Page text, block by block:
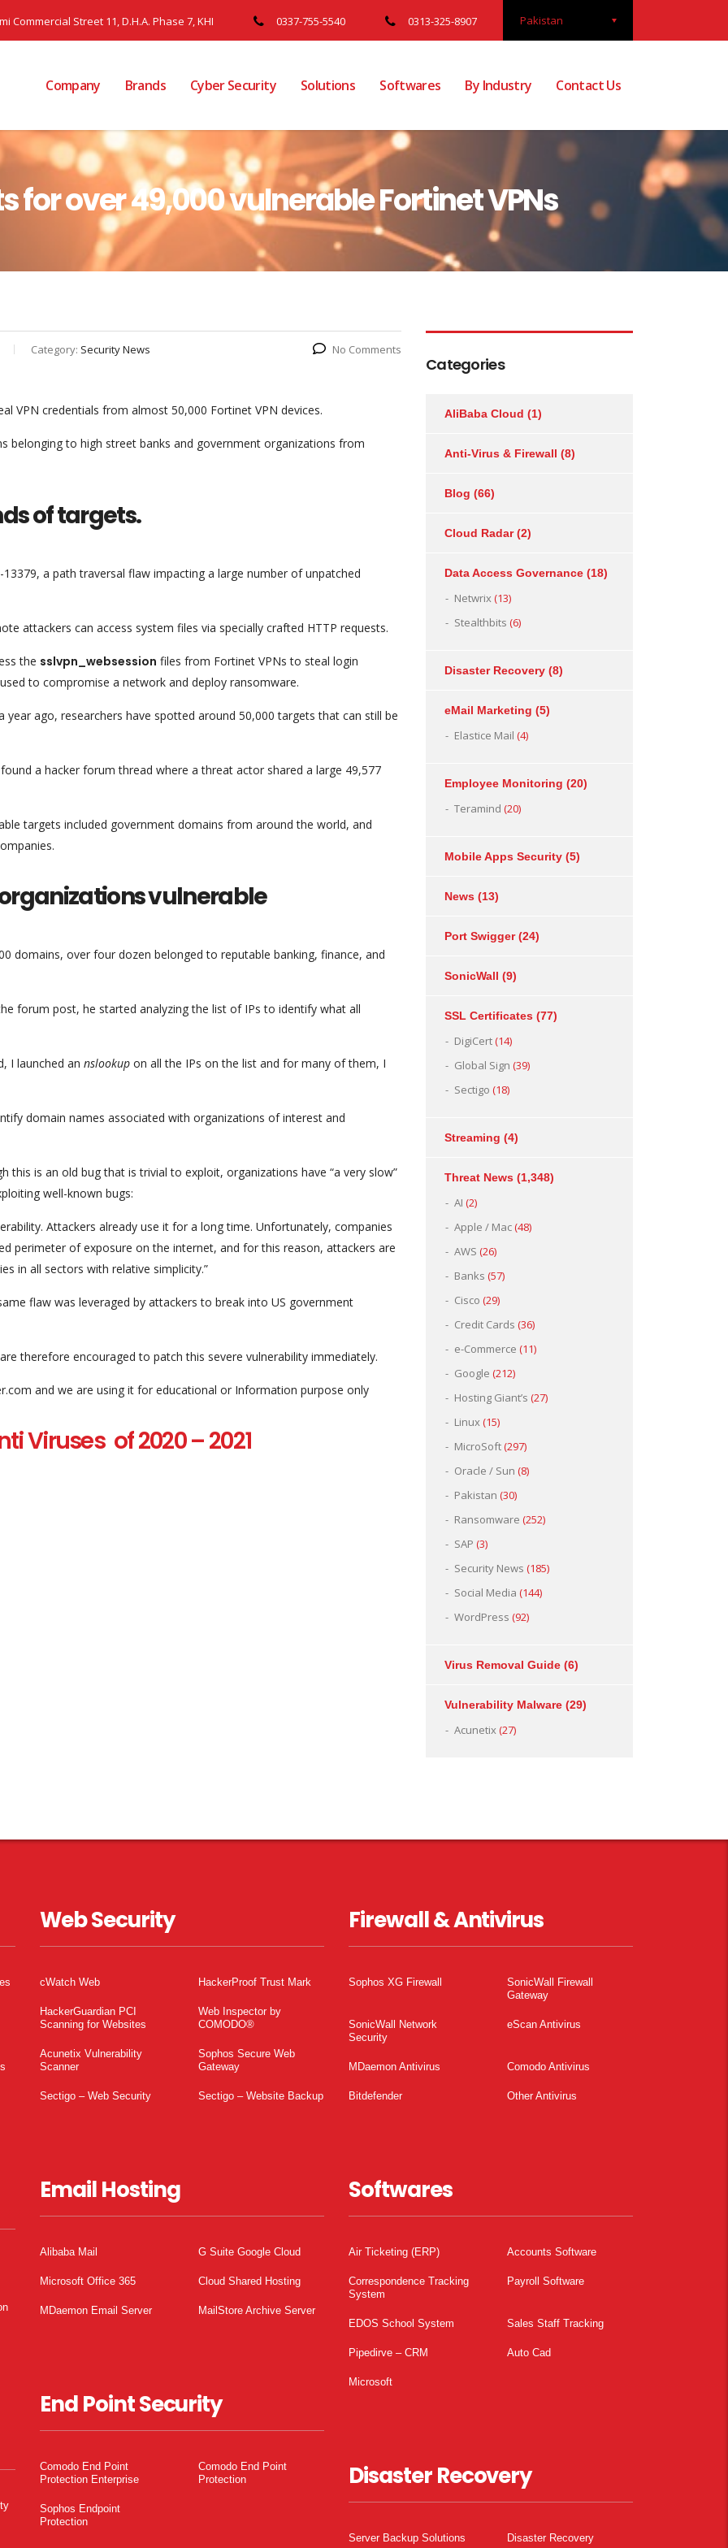
Pakistan
Commercial Street 11, D.H.A. Phase 7, KHI 0337-755-5540 0313-325-8907
Company Brands Cyber Security Solutions Softwares By Industry Contact Us
for over 49,000 vulnerable Fortinet VPNs
Category: Security News No Comments
VPN credentials from almost 50,000 Fortinet VPN devices.
belonging to high street banks and government organizations from
of targets.
a path traversal flaw impacting a large number of unpatched
attackers can access system files via specially crafted HTTP requests.
the sslvpn_websession files from Fortinet VPNs to steal login
to compromise a network and deploy ransomware.
year ago, researchers have spotted around 50,000 targets that can still be
a hacker forum thread where a threat actor shared a large 49,577
targets included government domains from around the world, and
vulnerable
domains, over four dozen belonged to reputable banking, finance, and
forum post, he started analyzing the list of IPs to identify what all
I launched an nslookup on all the IPs on the list and for many of them, I
domain names associated with organizations of interest and
this is an old bug that is trivial to exploit, organizations have “a very slow”
well-known bugs:
Attackers already use it for a long time. Unfortunately, companies
perimeter of exposure on the internet, and for this reason, attackers are
in all sectors with relative simplicity.”
flaw was leveraged by attackers to break into US government
therefore encouraged to patch this severe vulnerability immediately.
and we are using it for educational or Information purpose only
Viruses of 2020 – 2021
Categories
AliBaba Cloud (1)
Anti-Virus & Firewall (8)
Blog (66)
Cloud Radar(2)
Data Access Governance (18)
Netwrix(13)
Stealthbits (6)
Disaster Recovery (8)
eMail Marketing (5)
Elastice Mail (4)
Employee Monitoring (20)
Teramind (20)
Mobile Apps Security (5)
News (13)
Port Swigger(24)
SonicWall (9)
SSL Certificates (77)
DigiCert(14)
Global Sign (39)
Sectigo (18)
Streaming (4)
Threat News (1,348)
AI (2)
Apple / Mac(48)
AWS (26)
Banks (57)
Cisco (29)
Credit Cards (36)
e-Commerce (11)
Google (212)
Hosting Giant’s (27)
Linux(15)
MicroSoft(297)
Oracle / Sun (8)
Pakistan (30)
Ransomware (252)
SAP (3)
Security News (185)
Social Media (144)
WordPress (92)
Virus Removal Guide (6)
Vulnerability Malware (29)
Acunetix(27)
Web Security
cWatch Web HackerProof Trust Mark
HackerGuardian PCI
Scanning for Websites
Web Inspector by
COMODO®
Acunetix Vulnerability
Scanner
Sophos Secure Web
Gateway
Sectigo – Web Security Sectigo – Website Backup
Email Hosting
Alibaba Mail G Suite Google Cloud
Microsoft Office 365 Cloud Shared Hosting
MDaemon Email Server MailStore Archive Server
End Point Security
Comodo End Point
Protection Enterprise
Comodo End Point
Protection
Sophos Endpoint
Protection
Firewall & Antivirus
Sophos XG Firewall
SonicWall Firewall
Gateway
SonicWall Network
Security
eScan Antivirus
MDaemon Antivirus Comodo Antivirus
Bitdefender Other Antivirus
Softwares
Air Ticketing (ERP) Accounts Software
Correspondence Tracking
System
Payroll Software
EDOS School System Sales Staff Tracking
Pipedirve – CRM Auto Cad
Microsoft
Disaster Recovery
Server Backup Solutions Disaster Recovery